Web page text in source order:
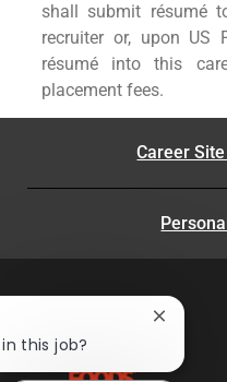
shall submit résumé
recruiter or, upon US
résumé into this
placement fees.
Career
this job?
Close